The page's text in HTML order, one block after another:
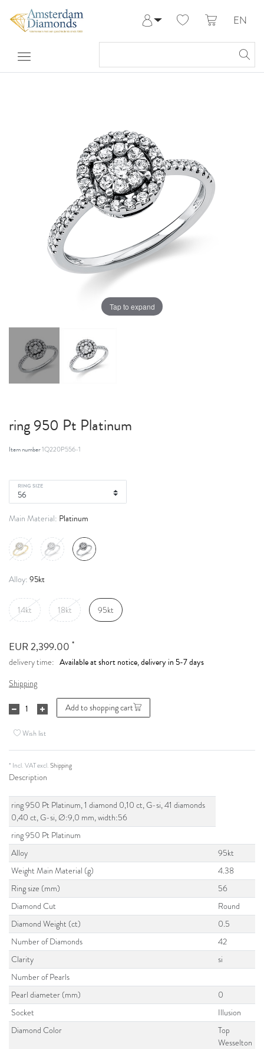
My Account
EN
Tap to expand
ring 950 Pt Platinum
Item number1Q220P556-1
RING SIZE
Main Material: Platinum
Alloy: 95kt
14kt 18kt 95kt
EUR 2,399.00 *
delivery time: Available at short notice, delivery in 5-7 days
Shipping
Add to shopping cart
Wish list
* Incl. VAT excl.Shipping
Description
ring 950 Pt Platinum, 1 diamond 0,10 ct, G-si, 41 diamonds
0,40 ct, G-si, Ø:9,0 mm, width:56
ring 950 Pt Platinum
Alloy
95kt
Weight Main Material (g)
4.38
Ring size (mm)
56
Diamond Cut
Round
Diamond Weight (ct)
0.5
Number of Diamonds
42
Clarity
si
Number of Pearls
Pearl diameter (mm)
0
Socket
Illusion
Diamond Color
Top
Wesselton